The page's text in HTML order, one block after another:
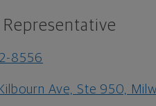
Representative
8556
Ave, Ste 950,